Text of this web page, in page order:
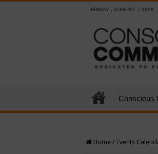
FRIDAY , AUGUST 7 2026
Conscious
Home / Events